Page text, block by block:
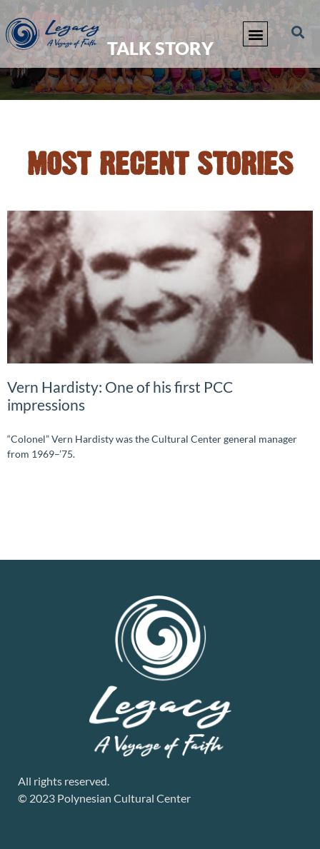
TALK STORY
MOST RECENT STORIES
Vern Hardisty: One of his first PCC
impressions
“Colonel” Vern Hardisty was the Cultural Center general manager
from 1969–’75.
All rights reserved.
© 2023 Polynesian Cultural Center